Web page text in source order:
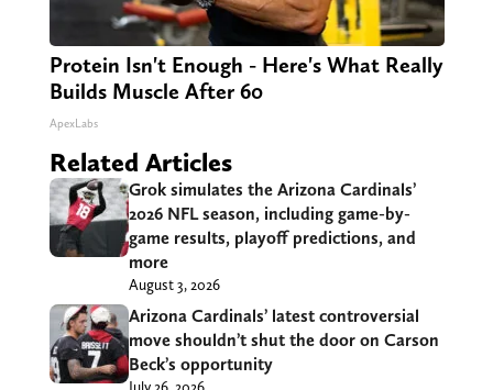
Protein Isn't Enough - Here's What Really
Builds Muscle After 60
ApexLabs
Related Articles
Grok simulates the Arizona Cardinals’
2026 NFL season, including game-by-
game results, playoff predictions, and
more
August 3, 2026
Arizona Cardinals’ latest controversial
move shouldn’t shut the door on Carson
Beck’s opportunity